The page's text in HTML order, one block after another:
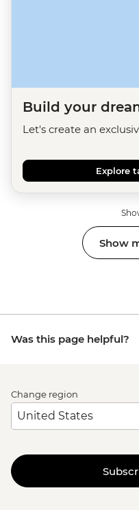
Build your
Let's create an
Explore
Show
Was this page helpful?
Change region